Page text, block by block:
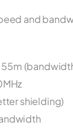
and
shielding)